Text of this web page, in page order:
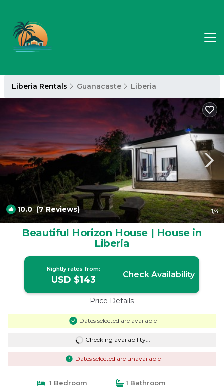
Liberia Rentals Guanacaste Liberia
10.0(7 Reviews) 1/4
Beautiful Horizon House | House in
Liberia
Nightly rates from:
USD $143 Check Availability
Price Details
Dates selected are available
Checking availability...
Dates selected are unavailable
1 Bedroom
1 Bathroom